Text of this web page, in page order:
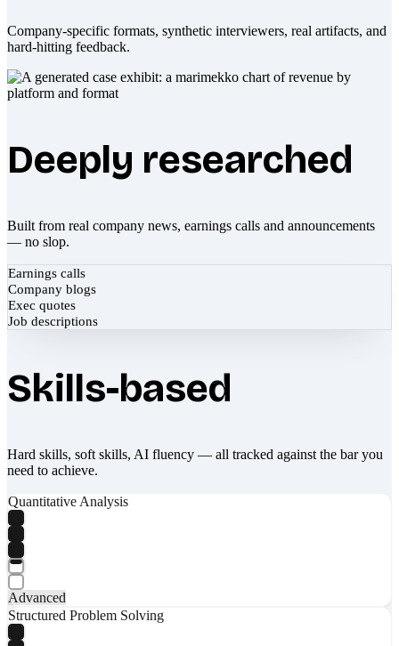
Company-specific formats, synthetic interviewers, real artifacts, and
hard-hitting feedback.
Deeply researched
Built from real company news, earnings calls and announcements
— no slop.
Earnings calls
Company blogs
Exec quotes
Job descriptions
Skills-based
Hard skills, soft skills, AI fluency — all tracked against the bar you
need to achieve.
Quantitative Analysis
Advanced
Structured Problem Solving